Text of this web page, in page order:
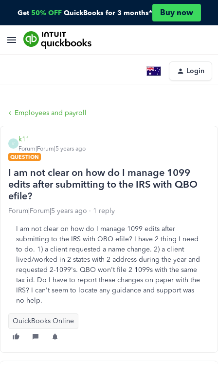
Get 50% OFF QuickBooks for 3 months* Buy now
Login
Employees and payroll
K
k11
Forum|Forum|5 years ago
QUESTION
I am not clear on how do I manage 1099
edits after submitting to the IRS with QBO
efile?
Forum|Forum|5 years ago 1 reply
I am not clear on how do I manage 1099 edits after
submitting to the IRS with QBO efile? I have 2 thing I need
to do. 1) a client requested a name change. 2) a client
lived/worked in 2 states with 2 address during the year and
requested 2-1099's. QBO won't file 2 1099s with the same
tax id. Do I have to report these changes on paper with the
IRS? I can't seem to locate any guidance and support was
no help.
QuickBooks Online